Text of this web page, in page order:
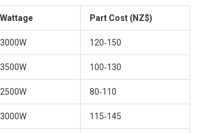
Wattage Part Cost (NZ$)
3000W 120‑150
3500W 100‑130
2500W 80‑110
3000W 115‑145